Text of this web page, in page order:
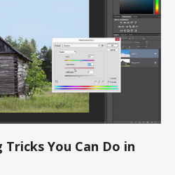
You Can Do in